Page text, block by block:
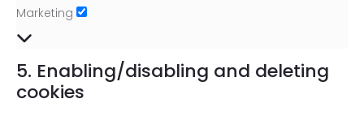
Marketing
5. Enabling/disabling and deleting
cookies